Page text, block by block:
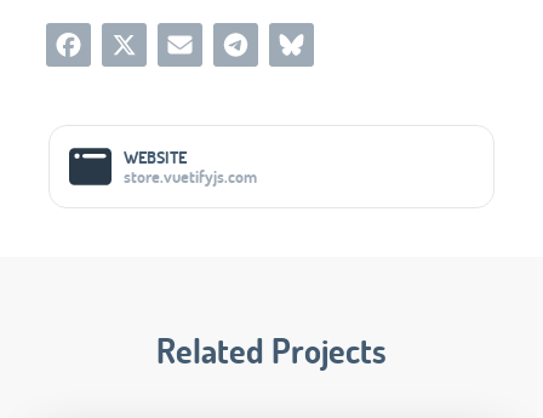
Social Media Links
WEBSITE
store.vuetifyjs.com
Related Projects